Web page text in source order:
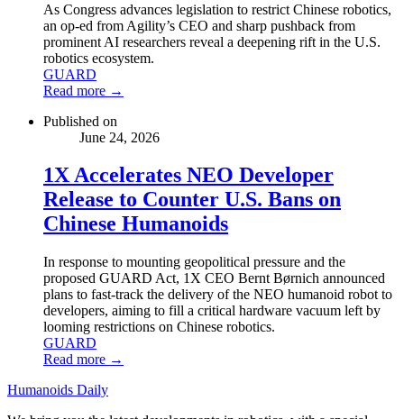
As Congress advances legislation to restrict Chinese robotics,
an op-ed from Agility’s CEO and sharp pushback from
prominent AI researchers reveal a deepening rift in the U.S.
robotics ecosystem.
GUARD
Read more →
Published on
June 24, 2026
1X Accelerates NEO Developer
Release to Counter U.S. Bans on
Chinese Humanoids
In response to mounting geopolitical pressure and the
proposed GUARD Act, 1X CEO Bernt Børnich announced
plans to fast-track the delivery of the NEO humanoid robot to
developers, aiming to fill a critical hardware vacuum left by
looming restrictions on Chinese robotics.
GUARD
Read more →
Humanoids Daily